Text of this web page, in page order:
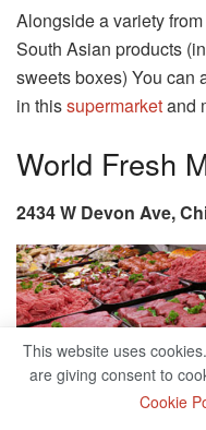
Alongside a variety
South Asian products
sweets boxes) You can
in thissupermarketand
World Fresh
2434 W Devon Ave,
This website uses
are giving consent to
Cookie